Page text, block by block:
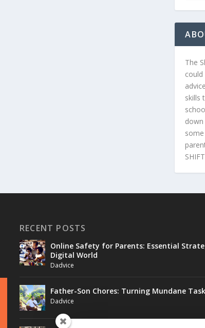
The
skills
RECENT POSTS
Online Safety for Parents: Essential
Digital World
Dadvice
Father-Son Chores: Turning Mundane
Dadvice